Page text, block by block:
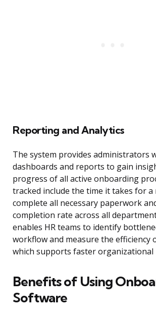
Reporting and Analytics
The system provides administrators
dashboards and reports to gain
progress of all active onboarding
tracked include the time it takes for a
complete all necessary paperwork
completion rate across all
enables HR teams to identify
workflow and measure the efficiency
which supports faster
Benefits of Using
Software